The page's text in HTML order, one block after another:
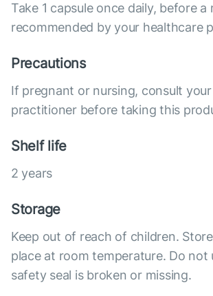
Take 1 capsule once daily, before a
recommended by your healthcare
Precautions
If pregnant or nursing, consult
practitioner before taking this
Shelf life
2 years
Storage
Keep out of reach of children.
place at room temperature. Do not
safety seal is broken or missing.